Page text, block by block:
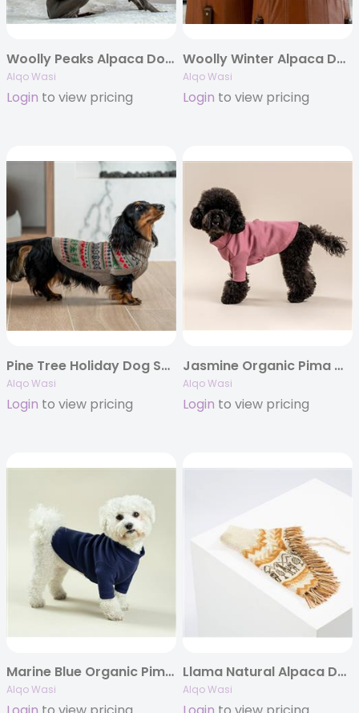
Woolly Peaks Alpaca Dog Sweater
Alqo Wasi
Login to view pricing
Woolly Winter Alpaca Dog Sweater
Alqo Wasi
Login to view pricing
Pine Tree Holiday Dog Sweater
Alqo Wasi
Login to view pricing
Jasmine Organic Pima Cotton T-shirt
Alqo Wasi
Login to view pricing
Marine Blue Organic Pima Cotton T-shirt
Alqo Wasi
Llama Natural Alpaca Dog Poncho
Alqo Wasi